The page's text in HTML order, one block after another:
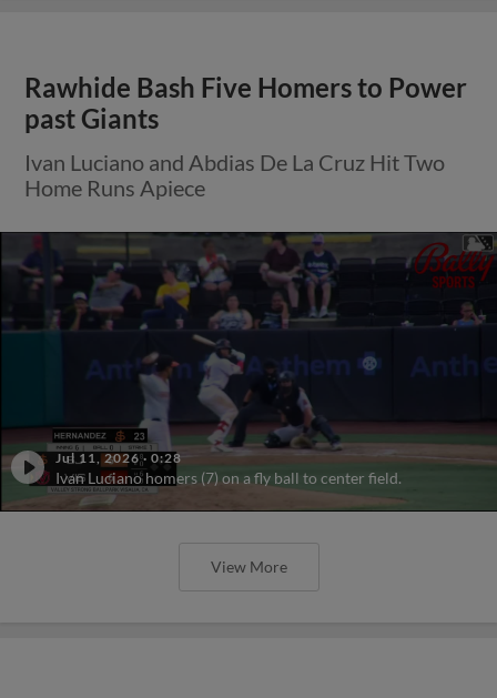
Rawhide Bash Five Homers to Power
past Giants
Ivan Luciano and Abdias De La Cruz Hit Two
Home Runs Apiece
Jul 11, 2026·0:28
Ivan Luciano homers (7) on a fly ball to center field.
View More